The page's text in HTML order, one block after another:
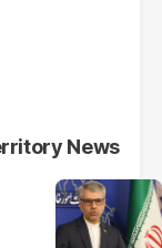
News